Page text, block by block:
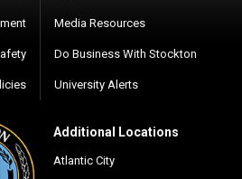
Media Resources
Do Business With Stockton
University Alerts
Additional Locations
Atlantic City